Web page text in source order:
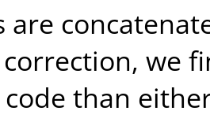
are
we
than